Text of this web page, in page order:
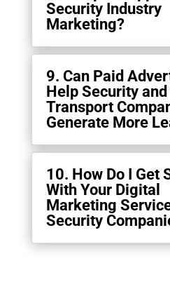
Security Industry
Marketing?
9. Can Paid
Help Security and
Transport
Generate More
10. How Do I Get
With Your Digital
Marketing
Security